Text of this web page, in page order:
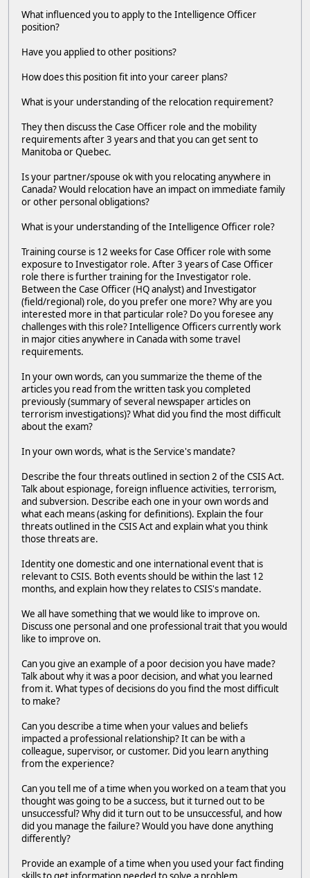
What influenced you to apply to the Intelligence Officer
position?
Have you applied to other positions?
How does this position fit into your career plans?
What is your understanding of the relocation requirement?
They then discuss the Case Officer role and the mobility
requirements after 3 years and that you can get sent to
Manitoba or Quebec.
Is your partner/spouse ok with you relocating anywhere in
Canada? Would relocation have an impact on immediate family
or other personal obligations?
What is your understanding of the Intelligence Officer role?
Training course is 12 weeks for Case Officer role with some
exposure to Investigator role. After 3 years of Case Officer
role there is further training for the Investigator role.
Between the Case Officer (HQ analyst) and Investigator
(field/regional) role, do you prefer one more? Why are you
interested more in that particular role? Do you foresee any
challenges with this role? Intelligence Officers currently work
in major cities anywhere in Canada with some travel
requirements.
In your own words, can you summarize the theme of the
articles you read from the written task you completed
previously (summary of several newspaper articles on
terrorism investigations)? What did you find the most difficult
about the exam?
In your own words, what is the Service's mandate?
Describe the four threats outlined in section 2 of the CSIS Act.
Talk about espionage, foreign influence activities, terrorism,
and subversion. Describe each one in your own words and
what each means (asking for definitions). Explain the four
threats outlined in the CSIS Act and explain what you think
those threats are.
Identity one domestic and one international event that is
relevant to CSIS. Both events should be within the last 12
months, and explain how they relates to CSIS's mandate.
We all have something that we would like to improve on.
Discuss one personal and one professional trait that you would
like to improve on.
Can you give an example of a poor decision you have made?
Talk about why it was a poor decision, and what you learned
from it. What types of decisions do you find the most difficult
to make?
Can you describe a time when your values and beliefs
impacted a professional relationship? It can be with a
colleague, supervisor, or customer. Did you learn anything
from the experience?
Can you tell me of a time when you worked on a team that you
thought was going to be a success, but it turned out to be
unsuccessful? Why did it turn out to be unsuccessful, and how
did you manage the failure? Would you have done anything
differently?
Provide an example of a time when you used your fact finding